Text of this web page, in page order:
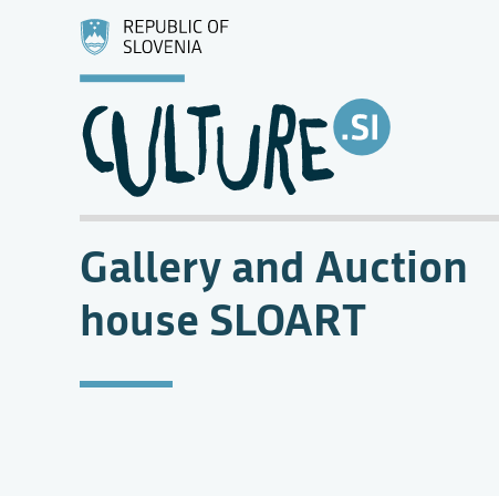
Gallery and Auction
house SLOART